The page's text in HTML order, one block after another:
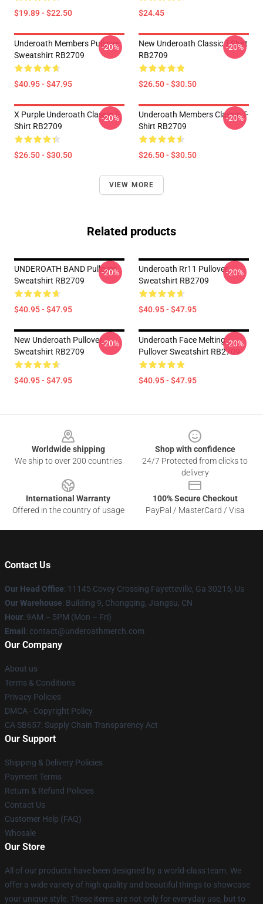
$19.89 - $22.50 $24.45
Underoath Members Pullover
Sweatshirt RB2709
$40.95 - $47.95
-20%
New Underoath Classic T-Shirt
RB2709
$26.50 - $30.50
-20%
X Purple Underoath Classic T-
Shirt RB2709
$26.50 - $30.50
-20%
Underoath Members Classic T-
Shirt RB2709
$26.50 - $30.50
-20%
VIEW MORE
Related products
UNDEROATH BAND Pullover
Sweatshirt RB2709
$40.95 - $47.95
-20%
Underoath Rr11 Pullover
Sweatshirt RB2709
$40.95 - $47.95
-20%
New Underoath Pullover
Sweatshirt RB2709
$40.95 - $47.95
-20%
Underoath Face Melting
Pullover Sweatshirt RB2709
$40.95 - $47.95
-20%
Worldwide shipping
We ship to over 200 countries
Shop with confidence
24/7 Protected from clicks to
delivery
International Warranty
Offered in the country of usage
100% Secure Checkout
PayPal / MasterCard / Visa
Contact Us
Our Head Office: 11145 Covey Crossing Fayetteville, Ga 30215, Us
Our Warehouse: Building 9, Chongqing, Jiangsu, CN
Hour: 9AM – 5PM (Mon – Fri)
Email : contact@underoathmerch.com
Our Company
About us
Terms & Conditions
Privacy Policies
DMCA - Copyright Policy
CA SB657: Supply Chain Transparency Act
Our Support
Shipping & Delivery Policies
Payment Terms
Return & Refund Policies
Contact Us
Customer Help (FAQ)
Whosale
Our Store
All of our products have been designed by a world-class team. We
offer a wide variety of high quality and beautiful things to showcase
your unique style. These items are not only for everyday use, but to